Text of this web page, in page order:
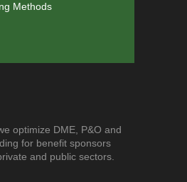
Methods
optimize DME, P&O and
for benefit sponsors
and public sectors.